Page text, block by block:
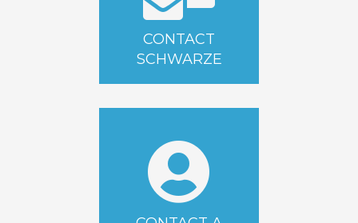
CONTACT
SCHWARZE